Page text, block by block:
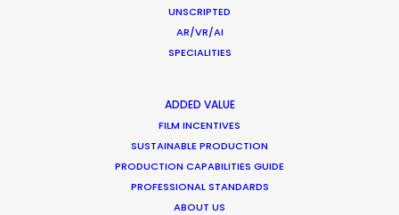
UNSCRIPTED
AR/VR/AI
SPECIALITIES
ADDED VALUE
FILM INCENTIVES
SUSTAINABLE PRODUCTION
PRODUCTION CAPABILITIES GUIDE
PROFESSIONAL STANDARDS
ABOUT US
Shoot in Ireland FAQs
May 10, 2016